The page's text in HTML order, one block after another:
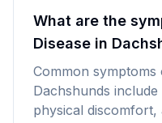
What are the
Disease in
Common symptoms
Dachshunds
physical discomfort,